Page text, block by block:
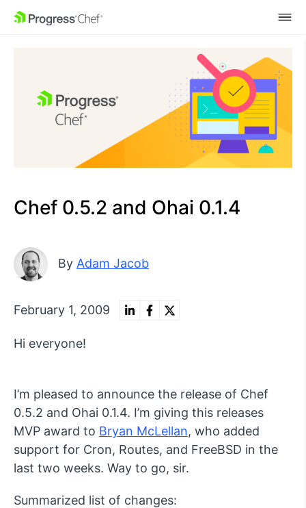
SKIP NAVIGATION
Chef 0.5.2 and Ohai 0.1.4
By Adam Jacob
February 1, 2009
Hi everyone!
I’m pleased to announce the release of Chef
0.5.2 and Ohai 0.1.4. I’m giving this releases
MVP award to Bryan McLellan, who added
support for Cron, Routes, and FreeBSD in the
last two weeks. Way to go, sir.
Summarized list of changes: